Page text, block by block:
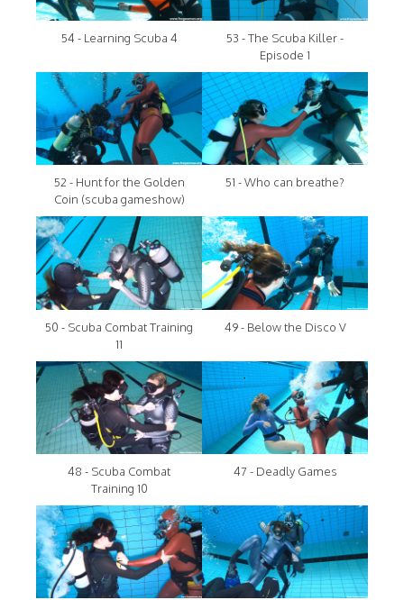
54 - Learning Scuba 4
53 - The Scuba Killer -
Episode 1
52 - Hunt for the Golden
Coin (scuba gameshow)
51 - Who can breathe?
50 - Scuba Combat Training
11
49 - Below the Disco V
48 - Scuba Combat
Training 10
47 - Deadly Games